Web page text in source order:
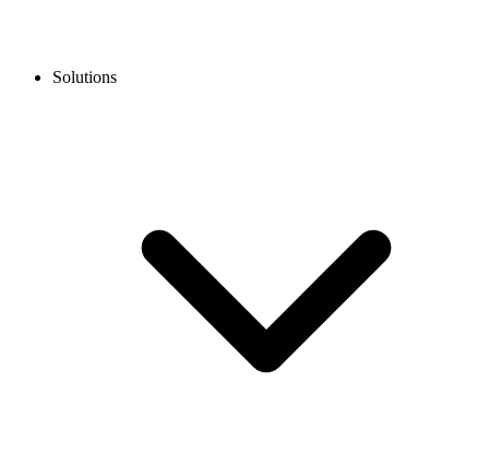
Solutions